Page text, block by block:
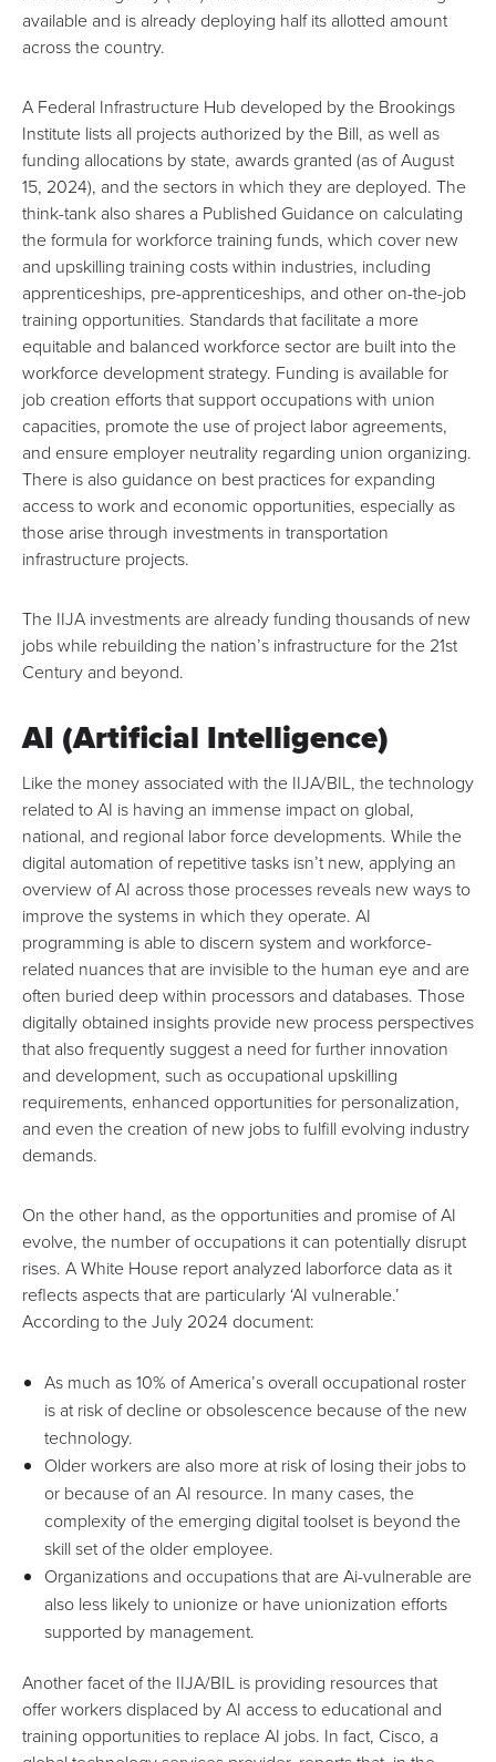
available and is already deploying half its allotted amount
across the country.
A Federal Infrastructure Hub developed by the Brookings
Institute lists all projects authorized by the Bill, as well as
funding allocations by state, awards granted (as of August
15, 2024), and the sectors in which they are deployed. The
think-tank also shares a Published Guidance on calculating
the formula for workforce training funds, which cover new
and upskilling training costs within industries, including
apprenticeships, pre-apprenticeships, and other on-the-job
training opportunities. Standards that facilitate a more
equitable and balanced workforce sector are built into the
workforce development strategy. Funding is available for
job creation efforts that support occupations with union
capacities, promote the use of project labor agreements,
and ensure employer neutrality regarding union organizing.
There is also guidance on best practices for expanding
access to work and economic opportunities, especially as
those arise through investments in transportation
infrastructure projects.
The IIJA investments are already funding thousands of new
jobs while rebuilding the nation’s infrastructure for the 21st
Century and beyond.
AI (Artificial Intelligence)
Like the money associated with the IIJA/BIL, the technology
related to AI is having an immense impact on global,
national, and regional labor force developments. While the
digital automation of repetitive tasks isn’t new, applying an
overview of AI across those processes reveals new waysto
improve the systems in which they operate. AI
programming is able to discern system and workforce-
related nuances that are invisible to the human eye and are
often buried deep within processors and databases. Those
digitally obtained insights provide new process perspectives
that also frequently suggest a need for further innovation
and development, such as occupational upskilling
requirements, enhanced opportunities for personalization,
and even the creation of new jobs to fulfill evolving industry
demands.
On the other hand, as the opportunities and promise of AI
evolve, the number of occupations it can potentially disrupt
rises. AWhite House reportanalyzed laborforce data as it
reflects aspects that are particularly ‘AI vulnerable.’
According to the July 2024 document:
As much as 10% of America’s overall occupational roster
is at risk of decline or obsolescence because of the new
technology.
Older workers are also more at risk of losing their jobs to
or because of an AI resource. In many cases, the
complexity of the emerging digital toolset is beyond the
skill set of the older employee.
Organizations and occupations that are Ai-vulnerable are
also less likely to unionize or have unionization efforts
supported by management.
Another facet of the IIJA/BIL is providing resources that
offer workers displaced by AI access to educational and
training opportunities to replace AI jobs. In fact, Cisco, a